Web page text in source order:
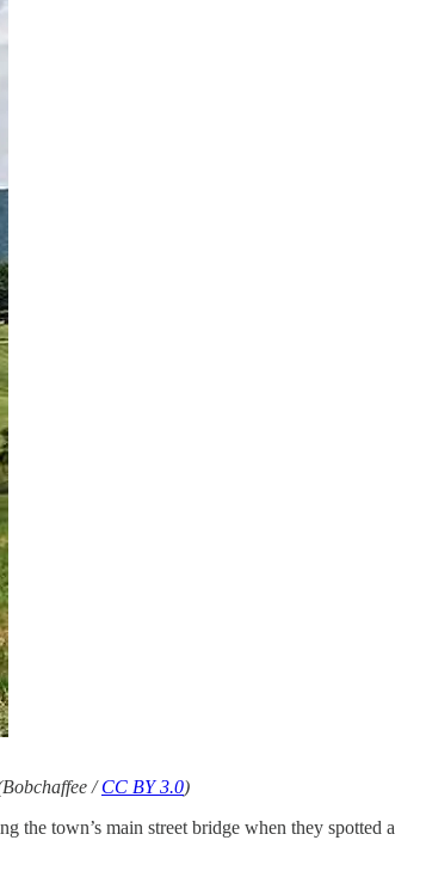
/CC BY 3.0)
the town’s main street bridge when they spotted a